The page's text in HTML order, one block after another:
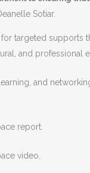
Sotiar.
targeted supports
and professional
and
report.
video.